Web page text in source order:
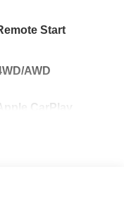
Start
AWD
CarPlay